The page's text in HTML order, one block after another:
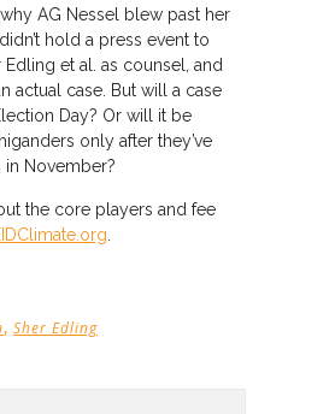
AG Nessel blew past her
hold a press event to
et al. as counsel, and
actual case. But will a case
Day? Or will it be
only after they’ve
in November?
the core players and fee
, Sher Edling